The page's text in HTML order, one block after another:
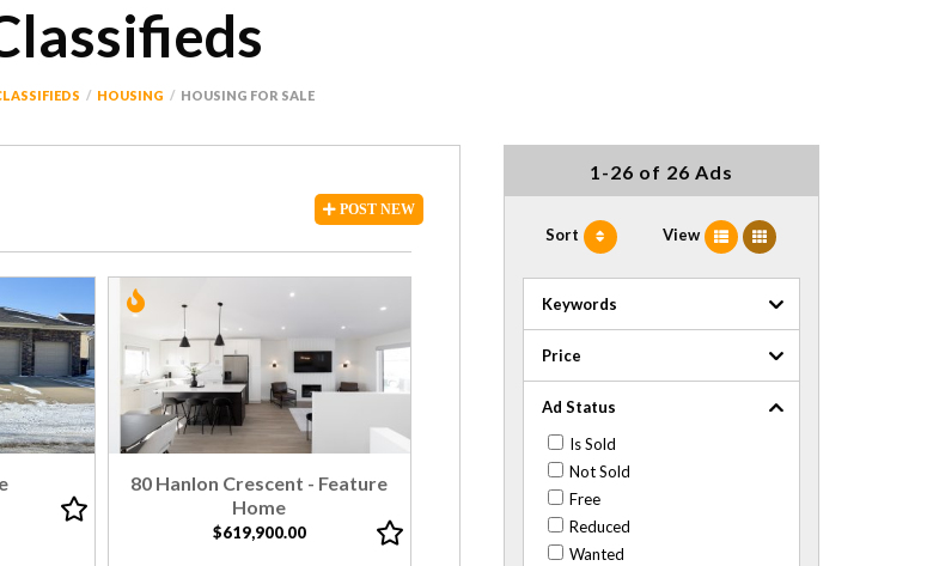
HOUSING HOUSING FOR SALE
POST NEW
80 Hanlon Crescent - Feature
Home
$619,900.00
1-26 of 26 Ads
Sort View
Keywords
Price
Ad Status
Is Sold
Not Sold
Free
Reduced
Wanted